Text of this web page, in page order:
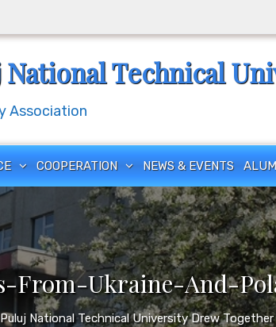
Technical
Association
COOPERATION NEWS & EVENTS
From-Ukraine-And-
National Technical University Drew